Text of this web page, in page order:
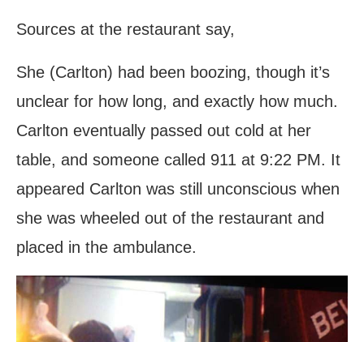
Sources at the restaurant say,
She (Carlton) had been boozing, though it’s
unclear for how long, and exactly how much.
Carlton eventually passed out cold at her
table, and someone called 911 at 9:22 PM. It
appeared Carlton was still unconscious when
she was wheeled out of the restaurant and
placed in the ambulance.